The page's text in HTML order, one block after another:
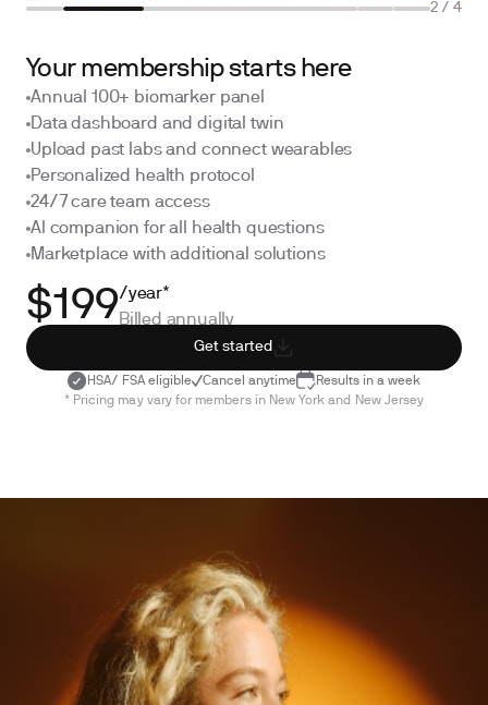
2 / 4
Your membership starts here
Annual 100+ biomarker panel
Data dashboard and digital twin
Upload past labs and connect wearables
Personalized health protocol
24/7 care team access
AI companion for all health questions
Marketplace with additional solutions
$199/year*
Billed annually
Get started
HSA/ FSA eligible Cancel anytime
Results in a week
* Pricing may vary for members in New York and New Jersey